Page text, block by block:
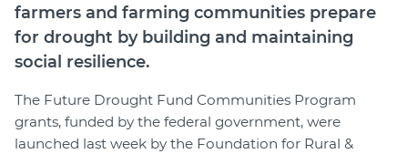
farmers and farming communities prepare
for drought by building and maintaining
social resilience.
The Future Drought Fund Communities Program
grants, funded by the federal government, were
launched last week by the Foundation for Rural &